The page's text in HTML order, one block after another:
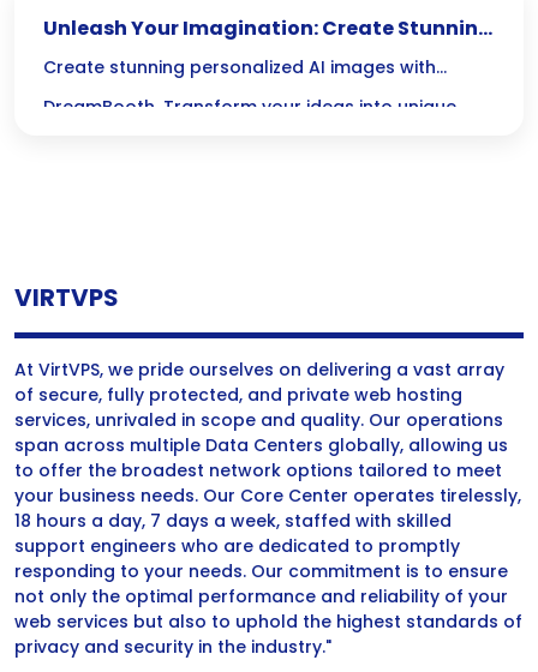
Unleash Your Imagination: Create Stunning
Personalized AI Images with DreamBooth
Create stunning personalized AI images with
DreamBooth. Transform your ideas into unique
VIRTVPS
At VirtVPS, we pride ourselves on delivering a vast array
of secure, fully protected, and private web hosting
services, unrivaled in scope and quality. Our operations
span across multiple Data Centers globally, allowing us
to offer the broadest network options tailored to meet
your business needs. Our Core Center operates tirelessly,
18 hours a day, 7 days a week, staffed with skilled
support engineers who are dedicated to promptly
responding to your needs. Our commitment is to ensure
not only the optimal performance and reliability of your
web services but also to uphold the highest standards of
privacy and security in the industry."